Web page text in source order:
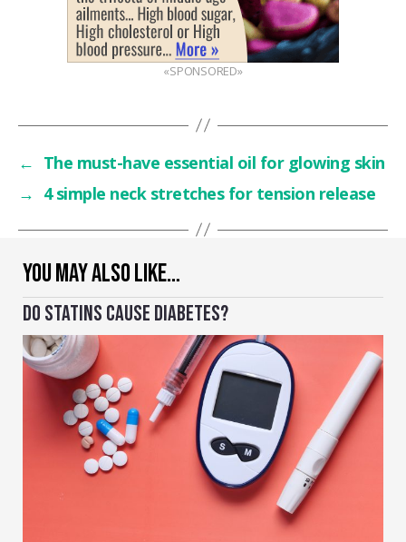
YOU MAY ALSO LIKE…
DO STATINS CAUSE DIABETES?
«SPONSORED»
← The must-have essential oil for glowing skin
→ 4 simple neck stretches for tension release